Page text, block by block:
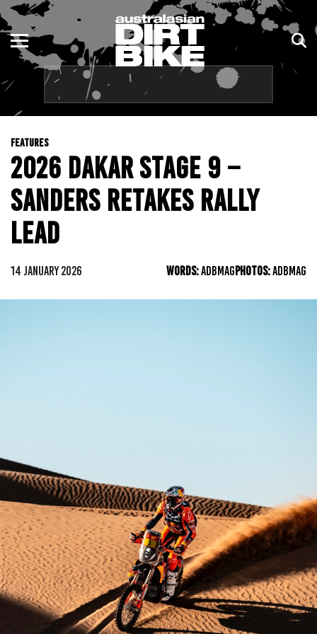
FEATURES
2026 DAKAR STAGE 9 –
SANDERS RETAKES RALLY
LEAD
14 JANUARY 2026 WORDS:ADBMAGPHOTOS:ADBMAG
ENDURO
MOTOCROSS
TRAIL
ADVENTURE
KIDS
NSW
QLD
WA
SA
NT